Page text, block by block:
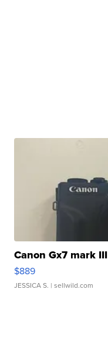
Canon Gx7 mark III
$889
JESSICA S. | sellwild.com